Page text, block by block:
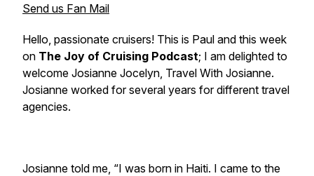
Send us Fan Mail
Hello, passionate cruisers! This is Paul and this week
on The Joy of Cruising Podcast; I am delighted to
welcome Josianne Jocelyn, Travel With Josianne.
Josianne worked for several years for different travel
agencies.
Josianne told me, “I was born in Haiti. I came to the